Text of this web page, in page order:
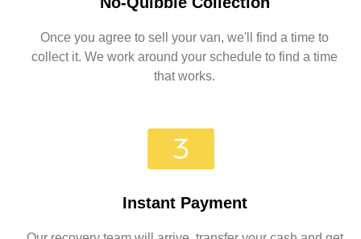
Once you agree to sell your van, we'll find a time to
collect it. We work around your schedule to find a time
that works.
Instant Payment